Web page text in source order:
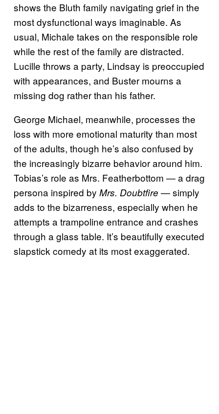
shows the Bluth family navigating grief in the
most dysfunctional ways imaginable. As
usual, Michale takes on the responsible role
while the rest of the family are distracted.
Lucille throws a party, Lindsay is preoccupied
with appearances, and Buster mourns a
missing dog rather than his father.
George Michael, meanwhile, processes the
loss with more emotional maturity than most
of the adults, though he’s also confused by
the increasingly bizarre behavior around him.
Tobias’s role as Mrs. Featherbottom — a drag
persona inspired by Mrs. Doubtfire — simply
adds to the bizarreness, especially when he
attempts a trampoline entrance and crashes
through a glass table. It’s beautifully executed
slapstick comedy at its most exaggerated.